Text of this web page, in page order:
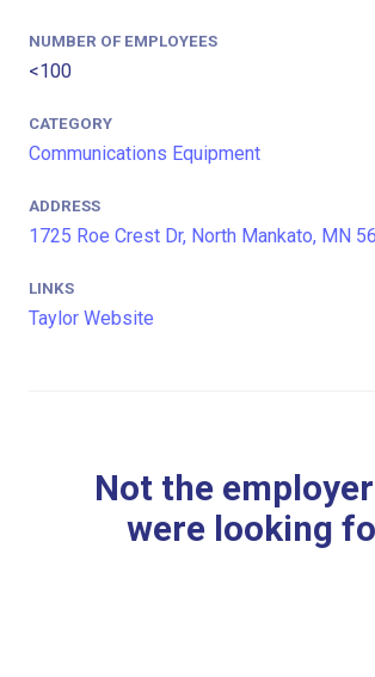
NUMBER OF EMPLOYEES
<100
CATEGORY
Communications Equipment
ADDRESS
1725 Roe Crest Dr, North Mankato, MN
LINKS
Taylor Website
Not the
were looking